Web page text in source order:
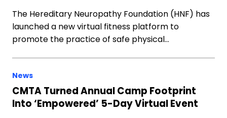
The Hereditary Neuropathy Foundation (HNF) has
launched a new virtual fitness platform to
promote the practice of safe physical…
News
CMTA Turned Annual Camp Footprint
Into ‘Empowered’ 5-Day Virtual Event